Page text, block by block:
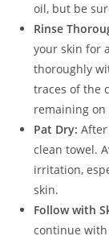
oil, but be
Rinse
your skin for
thoroughly
traces of the
remaining on
Pat Dry:
clean towel.
irritation,
skin.
Follow with
continue